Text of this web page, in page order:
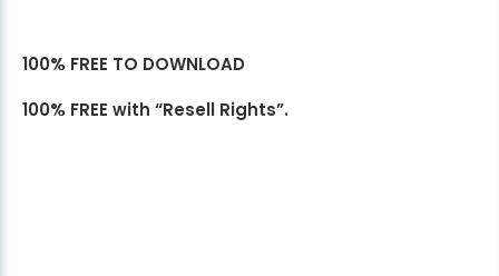
100% FREE TO DOWNLOAD
100% FREE with “Resell Rights”.